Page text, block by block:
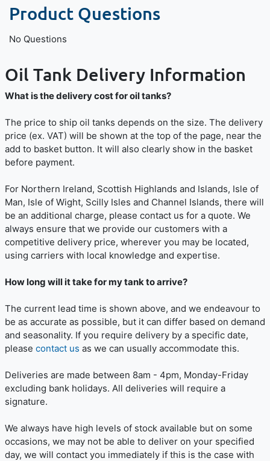
Product Questions
No Questions
Oil Tank Delivery Information
What is the delivery cost for oil tanks?
The price to ship oil tanks depends on the size. The delivery
price (ex. VAT) will be shown at the top of the page, near the
add to basket button. It will also clearly show in the basket
before payment.
For Northern Ireland, Scottish Highlands and Islands, Isle of
Man, Isle of Wight, Scilly Isles and Channel Islands, there will
be an additional charge, please contact us for a quote. We
always ensure that we provide our customers with a
competitive delivery price, wherever you may be located,
using carriers with local knowledge and expertise.
How long will it take for my tank to arrive?
The current lead time is shown above, and we endeavour to
be as accurate as possible, but it can differ based on demand
and seasonality. If you require delivery by a specific date,
please contact us as we can usually accommodate this.
Deliveries are made between 8am - 4pm, Monday-Friday
excluding bank holidays. All deliveries will require a
signature.
We always have high levels of stock available but on some
occasions, we may not be able to deliver on your specified
day, we will contact you immediately if this is the case with